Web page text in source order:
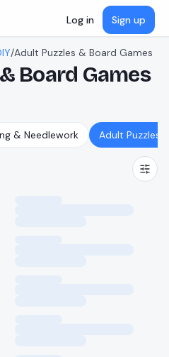
Log in Sign up
/Adult Puzzles & Board Games
Board Games
& Needlework Adult Puzzles